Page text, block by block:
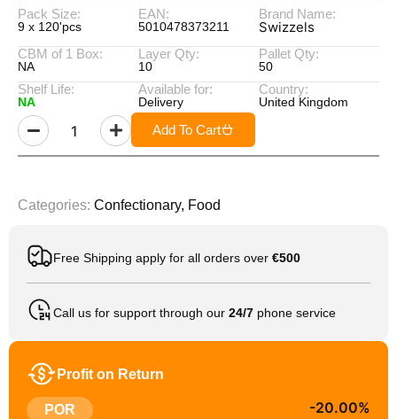
Pack Size:
9 x 120'pcs
EAN:
5010478373211
Brand Name:
Swizzels
CBM of 1 Box:
NA
Layer Qty:
10
Pallet Qty:
50
Shelf Life:
NA
Available for:
Delivery
Country:
United Kingdom
Add To Cart
Categories: Confectionary, Food
Free Shipping apply for all orders over €500
Call us for support through our 24/7 phone service
Profit on Return
POR -20.00%